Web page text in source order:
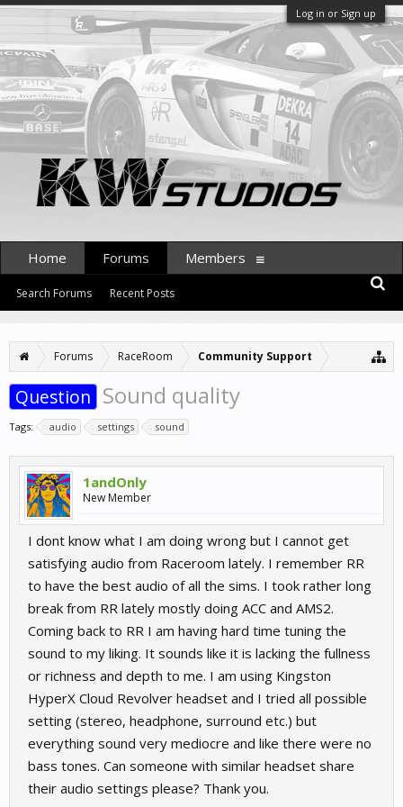
Log in or Sign up
Forums RaceRoom Community Support
Question Sound quality
Tags: audio settings sound
1andOnly
New Member
I dont know what I am doing wrong but I cannot get
satisfying audio from Raceroom lately. I remember RR
to have the best audio of all the sims. I took rather long
break from RR lately mostly doing ACC and AMS2.
Coming back to RR I am having hard time tuning the
sound to my liking. It sounds like it is lacking the fullness
or richness and depth to me. I am using Kingston
HyperX Cloud Revolver headset and I tried all possible
setting (stereo, headphone, surround etc.) but
everything sound very mediocre and like there were no
bass tones. Can someone with similar headset share
their audio settings please? Thank you.
Home Forums
Search Forums Recent Posts
Members